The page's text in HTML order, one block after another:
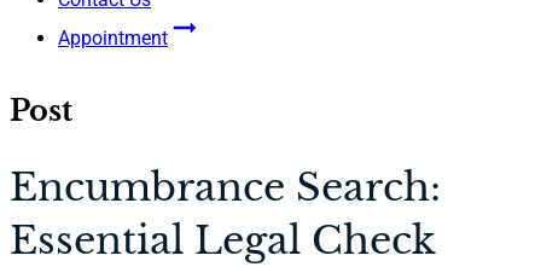
Appointment
Post
Encumbrance Search:
Essential Legal Check